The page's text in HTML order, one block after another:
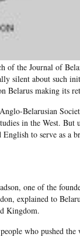
of the Journal of
silent about such
Belarus making its
Belarusian
in the West. But
to serve as a
one of the
explained to
Kingdom.
who pushed